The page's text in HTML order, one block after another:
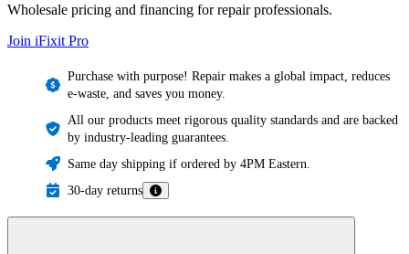
Wholesale pricing and financing for repair professionals.
Join iFixit Pro
Purchase with purpose! Repair makes a global impact, reduces
e-waste, and saves you money.
All our products meet rigorous quality standards and are backed
by industry-leading guarantees.
Same day shipping if ordered by 4PM Eastern.
30-day returns